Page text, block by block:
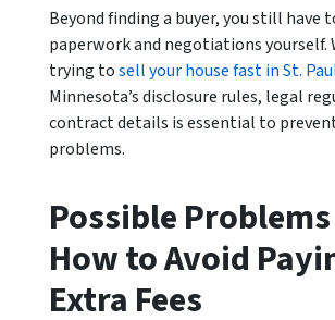
Beyond finding a buyer, you still have
paperwork and negotiations yourself.
trying tosell your house fast in St.
Minnesota’s disclosure rules, legal
contract details is essential to
problems.
Possible
How to Avoid
Extra Fees